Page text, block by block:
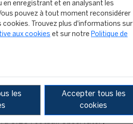
WORK BY FORWARDS: NEW
enregistrant et en analysant les
pouvez à tout moment reconsidérer
Trouvez plus d'informations sur
aux cookies et sur notre Politique de
les
Accepter tous les
cookies